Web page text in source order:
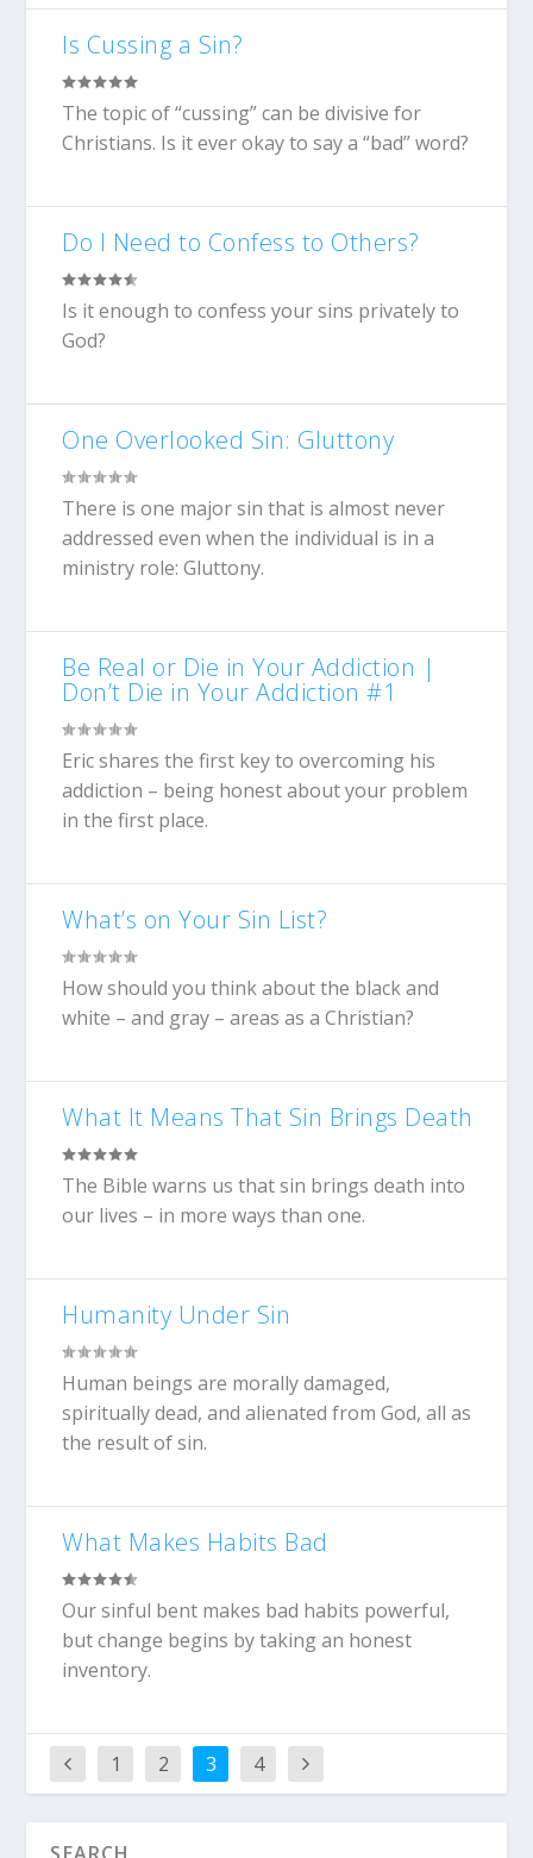
Is Cussing a Sin?
The topic of “cussing” can be divisive for
Christians. Is it ever okay to say a “bad” word?
Do I Need to Confess to Others?
Is it enough to confess your sins privately to
God?
One Overlooked Sin: Gluttony
There is one major sin that is almost never
addressed even when the individual is in a
ministry role: Gluttony.
Be Real or Die in Your Addiction |
Don’t Die in Your Addiction #1
Eric shares the first key to overcoming his
addiction – being honest about your problem
in the first place.
What’s on Your Sin List?
How should you think about the black and
white – and gray – areas as a Christian?
What It Means That Sin Brings Death
The Bible warns us that sin brings death into
our lives – in more ways than one.
Humanity Under Sin
Human beings are morally damaged,
spiritually dead, and alienated from God, all as
the result of sin.
What Makes Habits Bad
Our sinful bent makes bad habits powerful,
but change begins by taking an honest
inventory.
1 2 3 4